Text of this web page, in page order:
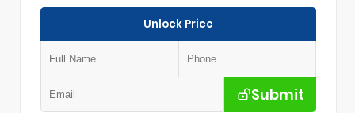
Unlock Price
Submit